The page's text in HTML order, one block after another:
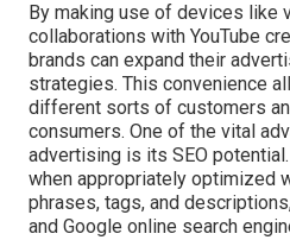
By making use of devices like
collaborations with YouTube
brands can expand their
strategies. This convenience
different sorts of customers
consumers. One of the vital
advertising is its SEO
when appropriately optimized
phrases, tags, and
and Google online search